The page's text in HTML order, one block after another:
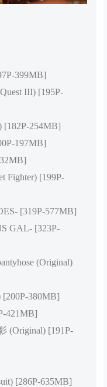
399MB]
III) [195P-
[182P-254MB]
197MB]
Fighter) [199P-
[319P-577MB]
GAL- [323P-
(Original)
380MB]
421MB]
(Original) [191P-
[286P-635MB]